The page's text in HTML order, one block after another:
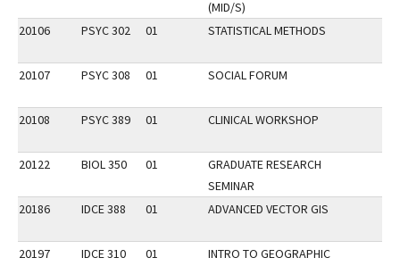
(MID/S)
20106
PSYC 302 01 STATISTICAL METHODS
20107 PSYC 308 01 SOCIAL FORUM
20108 PSYC 389 01 CLINICAL WORKSHOP
20122 BIOL 350 01
GRADUATE RESEARCH
SEMINAR
20186
IDCE 388 01 ADVANCED VECTOR GIS
20197 IDCE 310 01
INTRO TO GEOGRAPHIC